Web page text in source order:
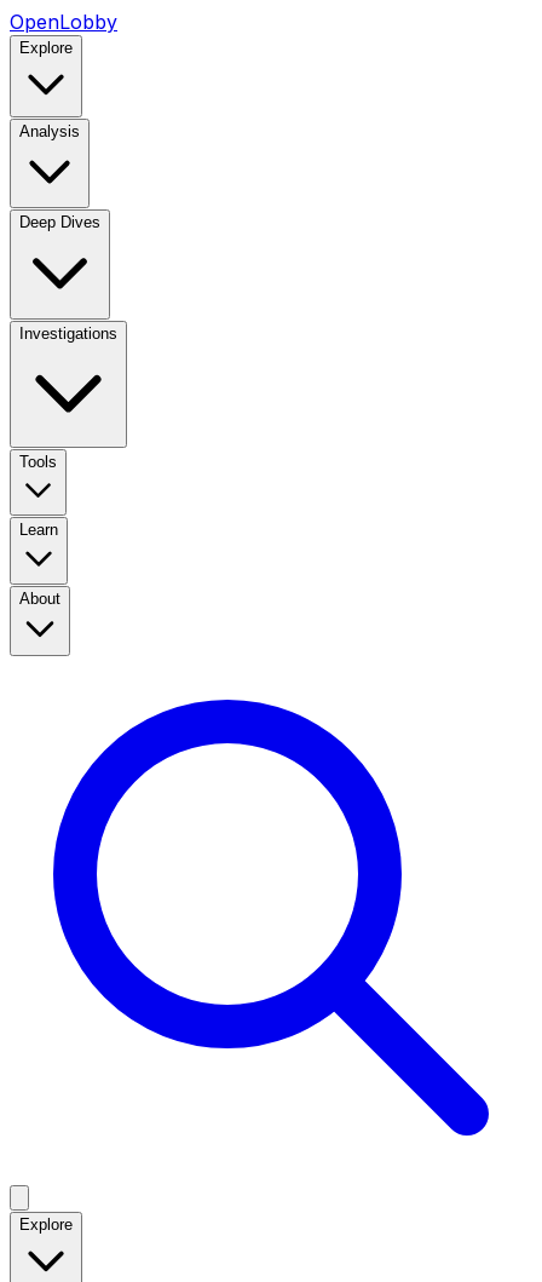
OpenLobby
Explore
Analysis
Deep Dives
Investigations
Tools
Learn
About
Explore